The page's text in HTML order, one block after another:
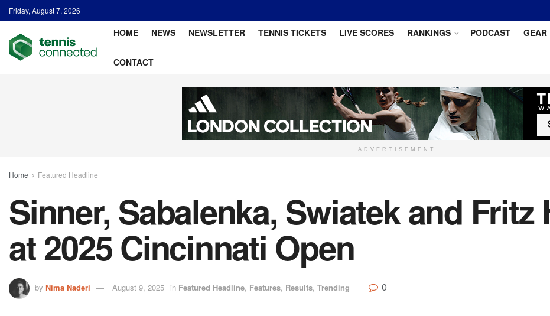
Friday, August 7, 2026
HOME NEWS NEWSLETTER TENNIS TICKETS LIVE SCORES RANKINGS PODCAST GEAR
CONTACT
ADVERTISEMENT
Home Featured Headline
Sinner, Sabalenka, Swiatek and
at 2025 Cincinnati Open
by Nima Naderi August 9, 2025 in Featured Headline, Features, Results, Trending 0